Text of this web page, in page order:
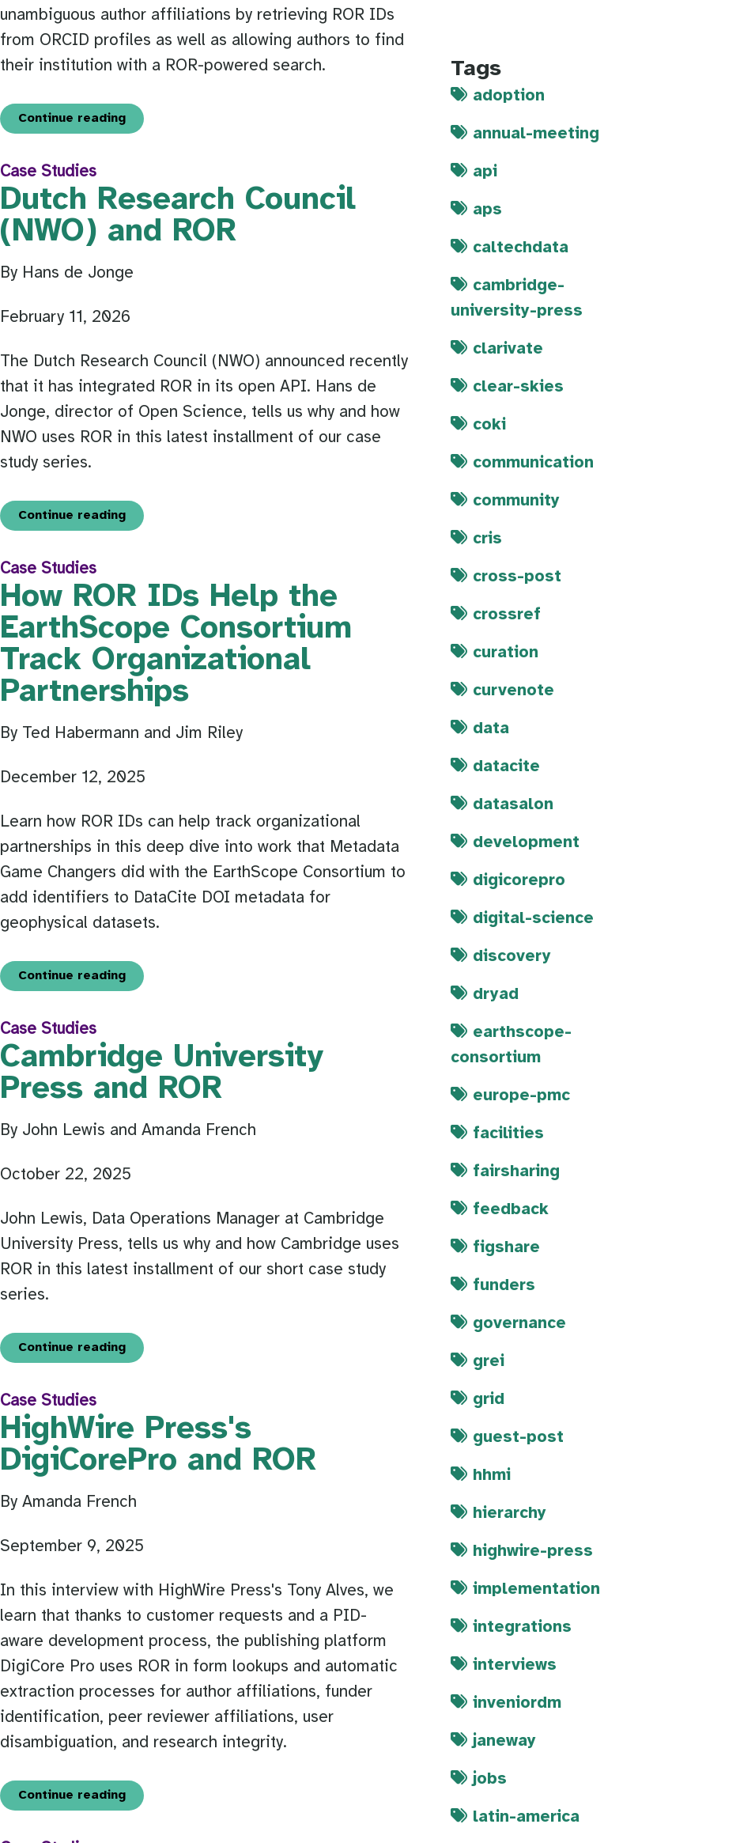
unambiguous author affiliations by retrieving ROR IDs
from ORCID profiles as well as allowing authors to find
their institution with a ROR-powered search.
Continue reading
Case Studies
Dutch Research Council
(NWO) and ROR
By Hans de Jonge
February 11, 2026
The Dutch Research Council (NWO) announced recently
that it has integrated ROR in its open API. Hans de
Jonge, director of Open Science, tells us why and how
NWO uses ROR in this latest installment of our case
study series.
Continue reading
Case Studies
How ROR IDs Help the
EarthScope Consortium
Track Organizational
Partnerships
By Ted Habermann and Jim Riley
December 12, 2025
Learn how ROR IDs can help track organizational
partnerships in this deep dive into work that Metadata
Game Changers did with the EarthScope Consortium to
add identifiers to DataCite DOI metadata for
geophysical datasets.
Continue reading
Case Studies
Cambridge University
Press and ROR
By John Lewis and Amanda French
October 22, 2025
John Lewis, Data Operations Manager at Cambridge
University Press, tells us why and how Cambridge uses
ROR in this latest installment of our short case study
series.
Continue reading
Case Studies
HighWire Press's
DigiCorePro and ROR
By Amanda French
September 9, 2025
In this interview with HighWire Press's Tony Alves, we
learn that thanks to customer requests and a PID-
aware development process, the publishing platform
DigiCore Pro uses ROR in form lookups and automatic
extraction processes for author affiliations, funder
identification, peer reviewer affiliations, user
disambiguation, and research integrity.
Continue reading
Tags
adoption
annual-meeting
api
aps
caltechdata
cambridge-
university-press
clarivate
clear-skies
coki
communication
community
cris
cross-post
crossref
curation
curvenote
data
datacite
datasalon
development
digicorepro
digital-science
discovery
dryad
earthscope-
consortium
europe-pmc
facilities
fairsharing
feedback
figshare
funders
governance
grei
grid
guest-post
hhmi
hierarchy
highwire-press
implementation
integrations
interviews
inveniordm
janeway
jobs
latin-america